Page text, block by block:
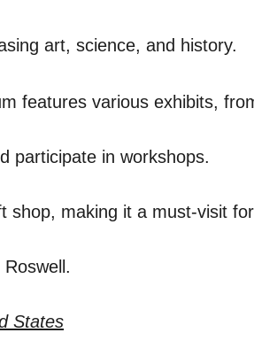
art, science, and history.
features various exhibits,
participate in workshops.
making it a must-visit
States